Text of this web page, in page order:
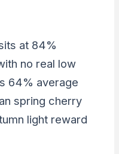
at 84%
no real low
64% average
spring cherry
light reward